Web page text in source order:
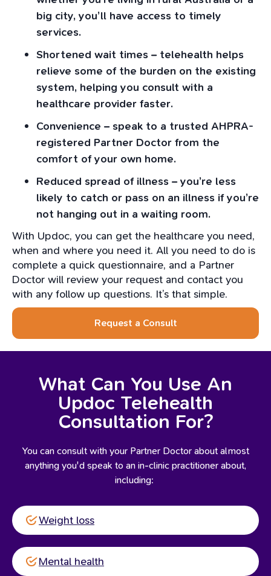
big city, you’ll have access to timely
services.
Shortened wait times – telehealth helps
relieve some of the burden on the existing
system, helping you consult with a
healthcare provider faster.
Convenience – speak to a trusted AHPRA-
registered Partner Doctor from the
comfort of your own home.
Reduced spread of illness – you’re less
likely to catch or pass on an illness if you’re
not hanging out in a waiting room.
With Updoc, you can get the healthcare you need,
when and where you need it. All you need to do is
complete a quick questionnaire, and a Partner
Doctor will review your request and contact you
with any follow up questions. It’s that simple.
Request a Consult
What Can You Use An
Updoc Telehealth
Consultation For?
You can consult with your Partner Doctor about almost
anything you'd speak to an in-clinic practitioner about,
including:
Weight loss
Mental health